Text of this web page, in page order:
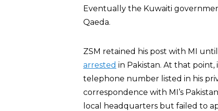
Eventually the Kuwaiti
Qaeda.
ZSM retained his post with MI
arrested in Pakistan. At that point,
telephone number listed in his
correspondence with MI’s
local headquarters but failed to